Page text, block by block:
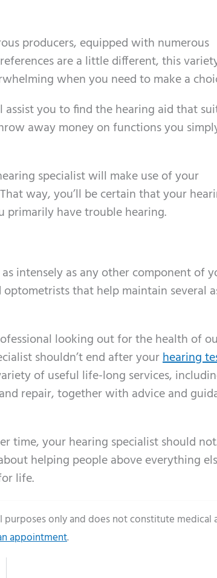
producers, equipped with numerous
are a little different, this
when you need to make a
assist you to find the hearing aid that
away money on functions you
specialist will make use of your
way, you’ll be certain that your
primarily have trouble hearing.
intensely as any other component of
that help maintain several
looking out for the health of
shouldn’t end after yourhearing
of useful life-long services,
repair, together with advice and
time, your hearing specialist should
helping people above everything
life.
only and does not constitute medical
appointment.